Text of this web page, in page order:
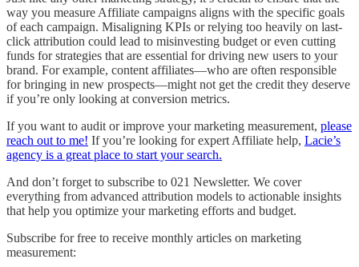
way you measure Affiliate campaigns aligns with the specific goals
of each campaign. Misaligning KPIs or relying too heavily on last-
click attribution could lead to misinvesting budget or even cutting
funds for strategies that are essential for driving new users to your
brand. For example, content affiliates—who are often responsible
for bringing in new prospects—might not get the credit they deserve
if you’re only looking at conversion metrics.
If you want to audit or improve your marketing measurement, please
reach out to me! If you’re looking for expert Affiliate help, Lacie’s
agency is a great place to start your search.
And don’t forget to subscribe to 021 Newsletter. We cover
everything from advanced attribution models to actionable insights
that help you optimize your marketing efforts and budget.
Subscribe for free to receive monthly articles on marketing
measurement: